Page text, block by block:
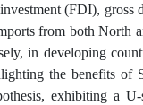
(FDI),
from both North
in developing
the benefits
exhibiting a